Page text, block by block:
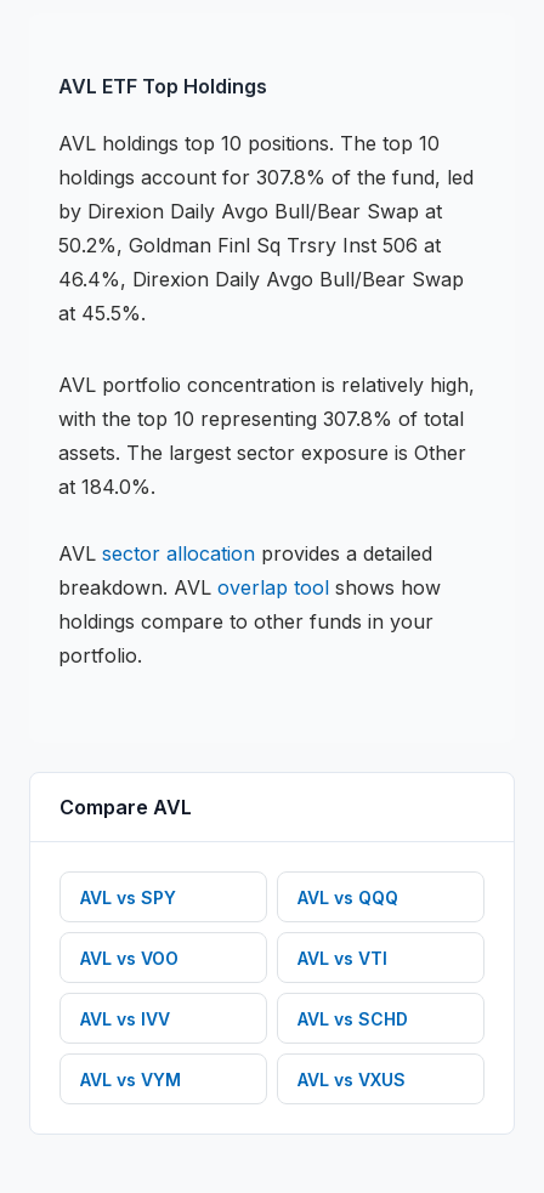
AVL ETF Top Holdings
AVL holdings top 10 positions. The top 10
holdings account for 307.8% of the fund, led
by Direxion Daily Avgo Bull/Bear Swap at
50.2%, Goldman Finl Sq Trsry Inst 506 at
46.4%, Direxion Daily Avgo Bull/Bear Swap
at 45.5%.
AVL portfolio concentration is relatively high,
with the top 10 representing 307.8% of total
assets. The largest sector exposure is Other
at 184.0%.
AVL sector allocation provides a detailed
breakdown. AVL overlap tool shows how
holdings compare to other funds in your
portfolio.
Compare AVL
AVL vs SPY AVL vs QQQ
AVL vs VOO AVL vs VTI
AVL vs IVV AVL vs SCHD
AVL vs VYM AVL vs VXUS